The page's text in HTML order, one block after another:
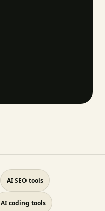
AI SEO tools
AI coding tools